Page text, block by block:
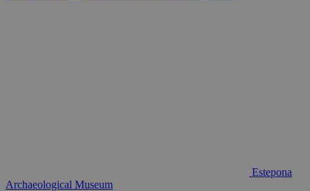
Estepona
Archaeological Museum